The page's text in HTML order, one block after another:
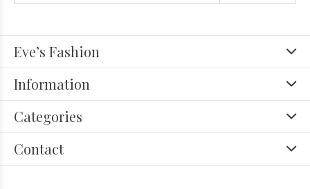
Eve’s Fashion
Information
Categories
Contact